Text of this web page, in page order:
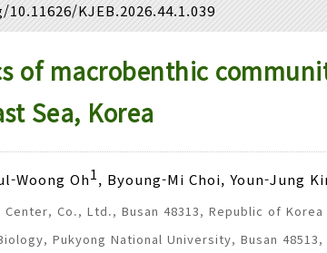
Advanced Search
KJEB.2026.44.1.039
of macrobenthic
Sea, Korea
Woong Oh1, Byoung-Mi Choi, Youn-Jung
Co., Ltd., Busan 48313, Republic of Korea
Pukyong National University, Busan